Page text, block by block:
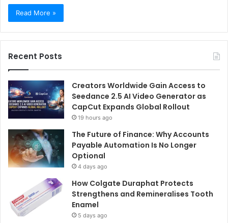
Read More »
Recent Posts
Creators Worldwide Gain Access to
Seedance 2.5 AI Video Generator as
CapCut Expands Global Rollout
19 hours ago
The Future of Finance: Why Accounts
Payable Automation Is No Longer
Optional
4 days ago
How Colgate Duraphat Protects
Strengthens and Remineralises Tooth
Enamel
5 days ago